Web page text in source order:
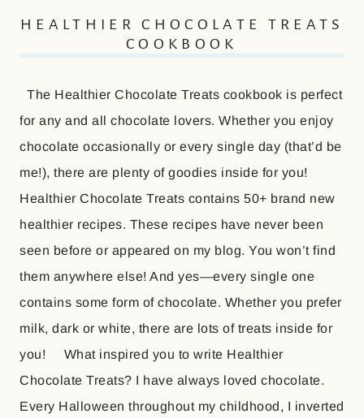
HEALTHIER CHOCOLATE TREATS
COOKBOOK
The Healthier Chocolate Treats cookbook is perfect
for any and all chocolate lovers. Whether you enjoy
chocolate occasionally or every single day (that’d be
me!), there are plenty of goodies inside for you!
Healthier Chocolate Treats contains 50+ brand new
healthier recipes. These recipes have never been
seen before or appeared on my blog. You won’t find
them anywhere else! And yes—every single one
contains some form of chocolate. Whether you prefer
milk, dark or white, there are lots of treats inside for
you! What inspired you to write Healthier
Chocolate Treats? I have always loved chocolate.
Every Halloween throughout my childhood, I inverted